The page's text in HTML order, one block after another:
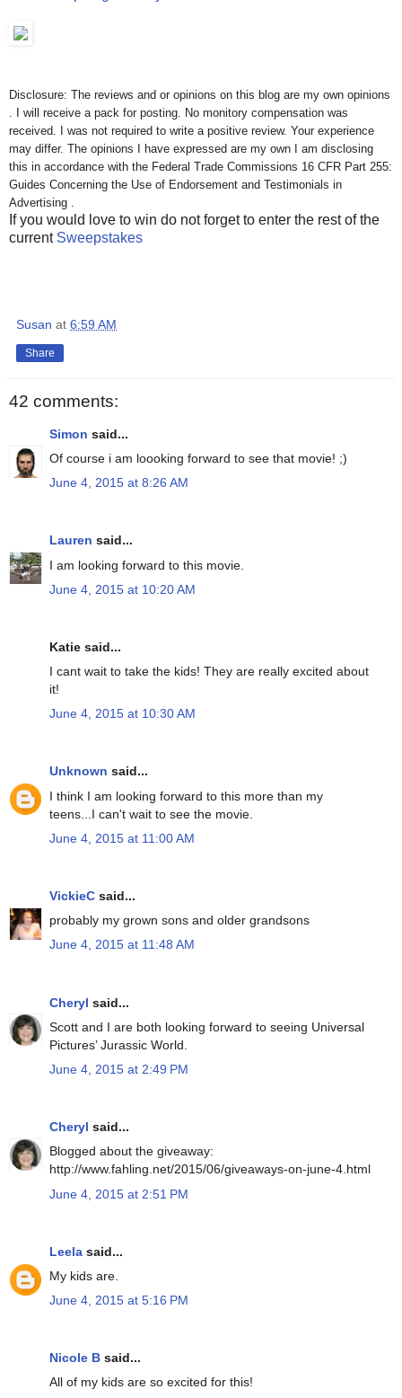
Disclosure: The reviews and or opinions on this blog are my own opinions
. I will receive a pack for posting. No monitory compensation was
received. I was not required to write a positive review. Your experience
may differ. The opinions I have expressed are my own I am disclosing
this in accordance with the Federal Trade Commissions 16 CFR Part 255:
Guides Concerning the Use of Endorsement and Testimonials in
Advertising .
If you would love to win do not forget to enter the rest of the
current Sweepstakes
Susan at 6:59 AM
Share
42 comments:
Simon said...
Of course i am loooking forward to see that movie! ;)
June 4, 2015 at 8:26 AM
Lauren said...
I am looking forward to this movie.
June 4, 2015 at 10:20 AM
Katie said...
I cant wait to take the kids! They are really excited about
it!
June 4, 2015 at 10:30 AM
Unknown said...
I think I am looking forward to this more than my
teens...I can't wait to see the movie.
June 4, 2015 at 11:00 AM
VickieC said...
probably my grown sons and older grandsons
June 4, 2015 at 11:48 AM
Cheryl said...
Scott and I are both looking forward to seeing Universal
Pictures’ Jurassic World.
June 4, 2015 at 2:49 PM
Cheryl said...
Blogged about the giveaway:
http://www.fahling.net/2015/06/giveaways-on-june-4.html
June 4, 2015 at 2:51 PM
Leela said...
My kids are.
June 4, 2015 at 5:16 PM
Nicole B said...
All of my kids are so excited for this!